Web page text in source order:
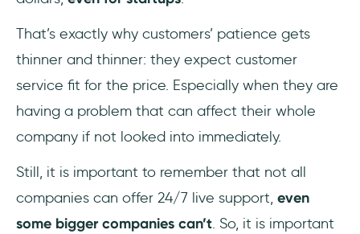
That’s exactly why customers’ patience gets
thinner and thinner: they expect customer
service fit for the price. Especially when they are
having a problem that can affect their whole
company if not looked into immediately.
Still, it is important to remember that not all
companies can offer 24/7 live support, even
some bigger companies can’t. So, it is important